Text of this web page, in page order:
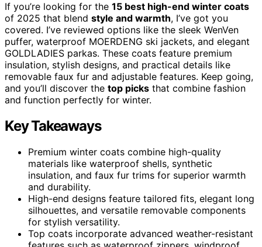
If you’re looking for the 15 best high-end winter coats
of 2025 that blend style and warmth, I’ve got you
covered. I’ve reviewed options like the sleek WenVen
puffer, waterproof MOERDENG ski jackets, and elegant
GOLDLADIES parkas. These coats feature premium
insulation, stylish designs, and practical details like
removable faux fur and adjustable features. Keep going,
and you’ll discover the top picks that combine fashion
and function perfectly for winter.
Key Takeaways
Premium winter coats combine high-quality
materials like waterproof shells, synthetic
insulation, and faux fur trims for superior warmth
and durability.
High-end designs feature tailored fits, elegant long
silhouettes, and versatile removable components
for stylish versatility.
Top coats incorporate advanced weather-resistant